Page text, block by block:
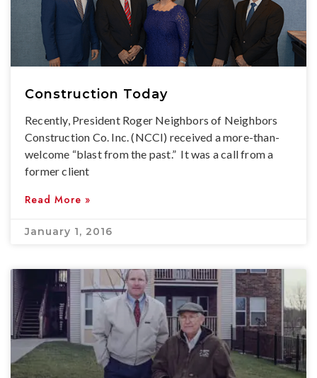
Construction Today
Recently, President Roger Neighbors of Neighbors
Construction Co. Inc. (NCCI) received a more-than-
welcome “blast from the past.” It was a call from a
former client
Read More »
January 1, 2016